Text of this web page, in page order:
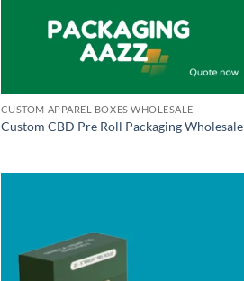
CUSTOM APPAREL BOXES WHOLESALE
Custom CBD Pre Roll Packaging Wholesale